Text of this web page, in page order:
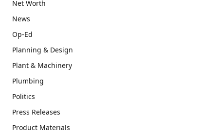
Net Worth
News
Op-Ed
Planning & Design
Plant & Machinery
Plumbing
Politics
Press Releases
Product Materials